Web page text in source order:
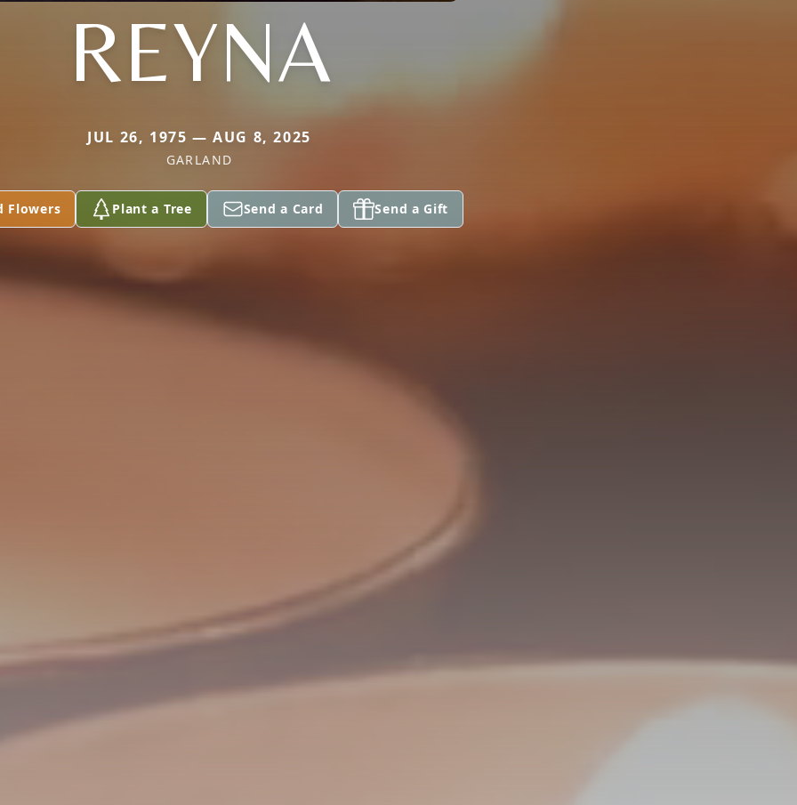
REYNA
JUL 26, 1975 — AUG 8, 2025
GARLAND
Flowers Plant a Tree Send a Card Send a Gift